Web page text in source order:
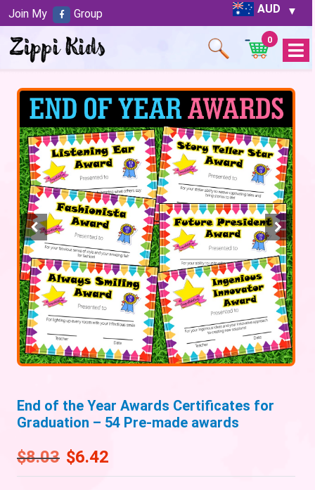
AUD
Open
Menu
0
End of the Year Awards Certificates for
Graduation – 54 Pre-made awards
$8.03 $6.42
Join My Group